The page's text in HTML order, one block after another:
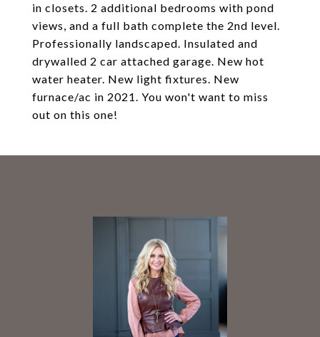
in closets. 2 additional bedrooms with pond
views, and a full bath complete the 2nd level.
Professionally landscaped. Insulated and
drywalled 2 car attached garage. New hot
water heater. New light fixtures. New
furnace/ac in 2021. You won't want to miss
out on this one!